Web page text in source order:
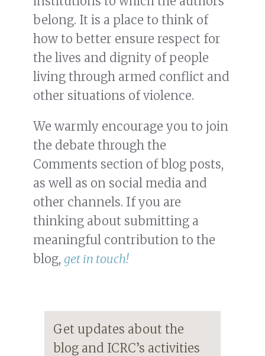
belong. It is a place to think of
how to better ensure respect for
the lives and dignity of people
living through armed conflict and
other situations of violence.
We warmly encourage you to join
the debate through the
Comments section of blog posts,
as well as on social media and
other channels. If you are
thinking about submitting a
meaningful contribution to the
blog, get in touch!
Get updates about the
blog and ICRC’s activities